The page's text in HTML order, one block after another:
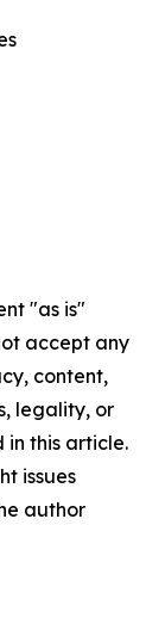
"as is"
accept any
content,
legality, or
this article.
issues
author